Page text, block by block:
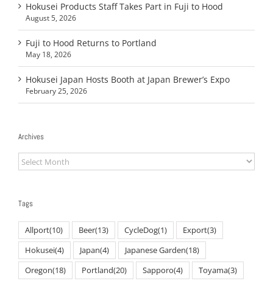
Hokusei Products Staff Takes Part in Fuji to Hood
August 5, 2026
Fuji to Hood Returns to Portland
May 18, 2026
Hokusei Japan Hosts Booth at Japan Brewer’s Expo
February 25, 2026
Archives
Archives
Tags
Allport(10) Beer(13) CycleDog(1) Export(3)
Hokusei(4) Japan(4) Japanese Garden(18)
Oregon(18) Portland(20) Sapporo(4) Toyama(3)